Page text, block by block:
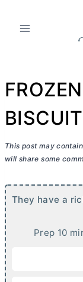
This post may
will share some
They have a
Prep 10m